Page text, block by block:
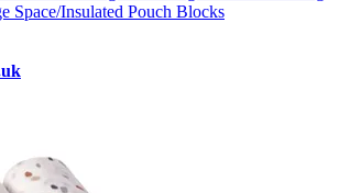
Space/Insulated Pouch Blocks